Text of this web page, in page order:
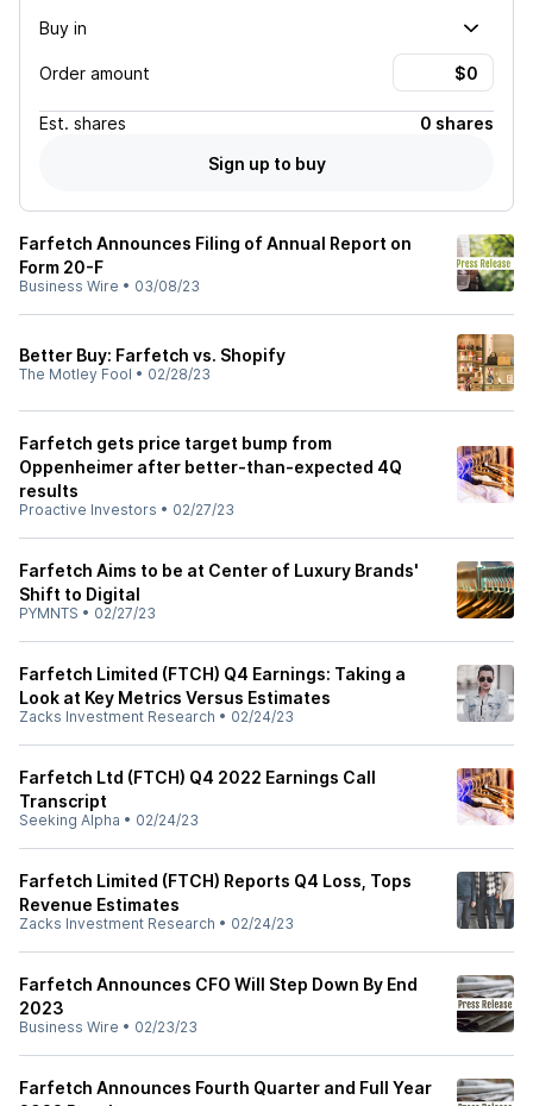
Buy in
Order amount
Est. shares
0 shares
Sign up to buy
Farfetch Announces Filing of Annual Report on
Form 20-F
Business Wire • 03/08/23
Better Buy: Farfetch vs. Shopify
The Motley Fool • 02/28/23
Farfetch gets price target bump from
Oppenheimer after better-than-expected 4Q
results
Proactive Investors • 02/27/23
Farfetch Aims to be at Center of Luxury Brands'
Shift to Digital
PYMNTS • 02/27/23
Farfetch Limited (FTCH) Q4 Earnings: Taking a
Look at Key Metrics Versus Estimates
Zacks Investment Research • 02/24/23
Farfetch Ltd (FTCH) Q4 2022 Earnings Call
Transcript
Seeking Alpha • 02/24/23
Farfetch Limited (FTCH) Reports Q4 Loss, Tops
Revenue Estimates
Zacks Investment Research • 02/24/23
Farfetch Announces CFO Will Step Down By End
2023
Business Wire • 02/23/23
Farfetch Announces Fourth Quarter and Full Year